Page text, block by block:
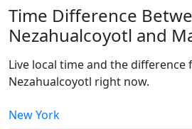
Time Difference
Nezahualcoyotl and
Live local time and the difference
Nezahualcoyotl right now.
New York